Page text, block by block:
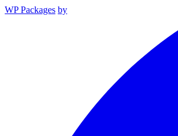
WP Packages by